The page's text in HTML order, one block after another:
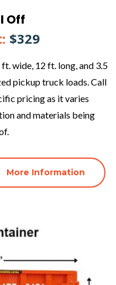
Off
$329
wide, 12 ft. long, and 3.5
pickup truck loads. Call
pricing as it varies
and materials being
More Information